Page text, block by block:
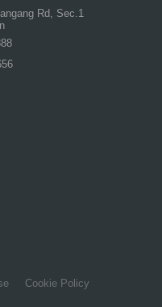
Rd, Sec.1
Cookie Policy